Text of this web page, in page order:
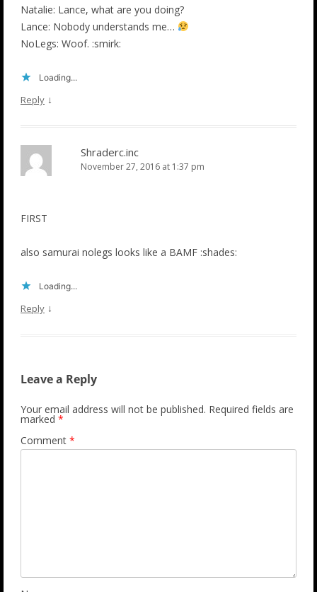
Natalie: Lance, what are you doing?
Lance: Nobody understands me…
NoLegs: Woof. :smirk:
Loading...
Reply ↓
Shraderc.inc
November 27, 2016 at 1:37 pm
FIRST
also samurai nolegs looks like a BAMF :shades:
Loading...
Reply ↓
Leave a Reply
Your email address will not be published. Required fields are
marked *
Comment *